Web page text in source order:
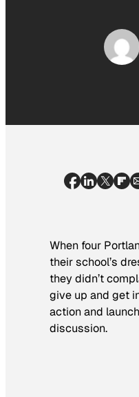
When four
their school’s
they didn’t
give up and get
action and
discussion.